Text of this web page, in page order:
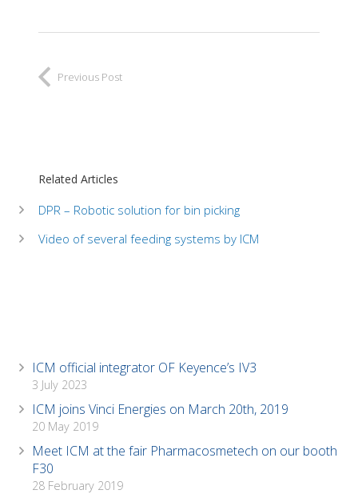
Previous Post
Related Articles
DPR – Robotic solution for bin picking
Video of several feeding systems by ICM
ICM official integrator OF Keyence’s IV3
3 July 2023
ICM joins Vinci Energies on March 20th, 2019
20 May 2019
Meet ICM at the fair Pharmacosmetech on our booth
F30
28 February 2019